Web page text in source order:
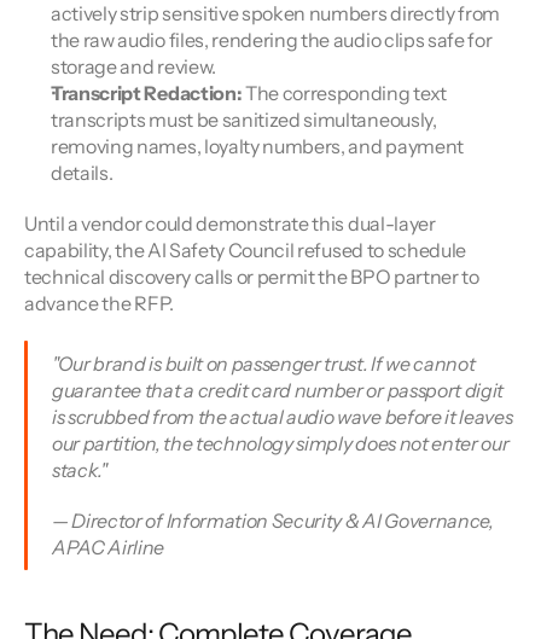
actively strip sensitive spoken numbers directly from
the raw audio files, rendering the audio clips safe for
storage and review.
Transcript Redaction: The corresponding text
transcripts must be sanitized simultaneously,
removing names, loyalty numbers, and payment
details.
Until a vendor could demonstrate this dual-layer
capability, the AI Safety Council refused to schedule
technical discovery calls or permit the BPO partner to
advance the RFP.
"Our brand is built on passenger trust. If we cannot
guarantee that a credit card number or passport digit
is scrubbed from the actual audio wave before it leaves
our partition, the technology simply does not enter our
stack."
— Director of Information Security & AI Governance,
APAC Airline